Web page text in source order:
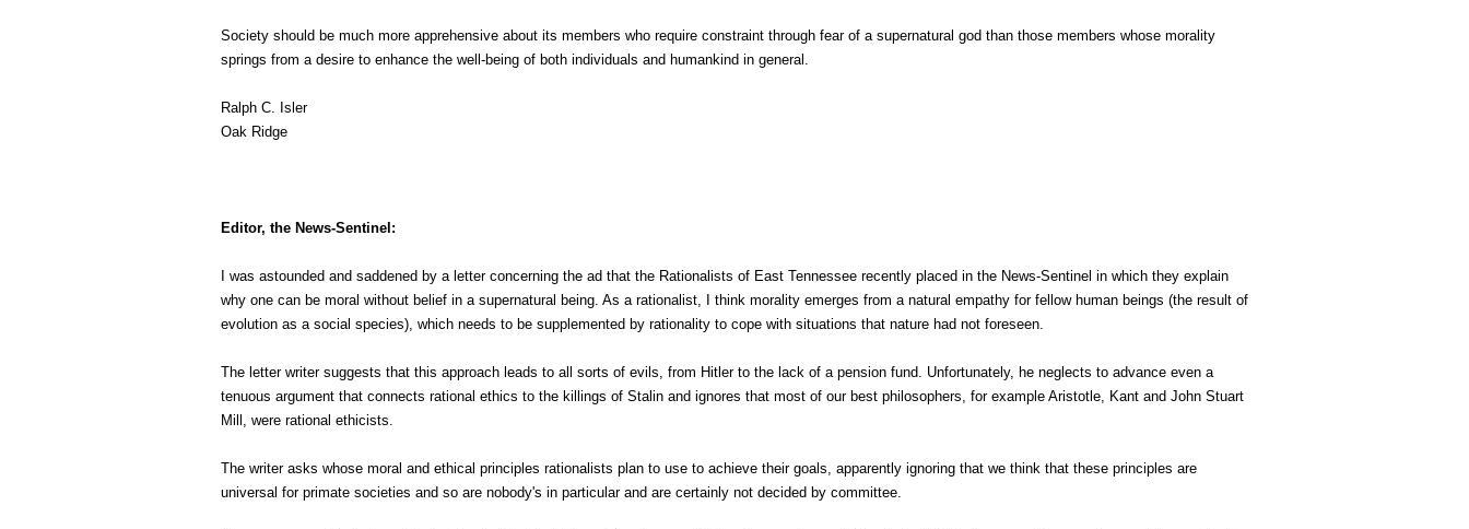
Society should be much more apprehensive about its members who require constraint through fear of a supernatural god than those members whose morality
springs from a desire to enhance the well-being of both individuals and humankind in general.
Ralph C. Isler
Oak Ridge
Editor, the News-Sentinel:
I was astounded and saddened by a letter concerning the ad that the Rationalists of East Tennessee recently placed in the News-Sentinel in which they explain
why one can be moral without belief in a supernatural being. As a rationalist, I think morality emerges from a natural empathy for fellow human beings (the result of
evolution as a social species), which needs to be supplemented by rationality to cope with situations that nature had not foreseen.
The letter writer suggests that this approach leads to all sorts of evils, from Hitler to the lack of a pension fund. Unfortunately, he neglects to advance even a
tenuous argument that connects rational ethics to the killings of Stalin and ignores that most of our best philosophers, for example Aristotle, Kant and John Stuart
Mill, were rational ethicists.
The writer asks whose moral and ethical principles rationalists plan to use to achieve their goals, apparently ignoring that we think that these principles are
universal for primate societies and so are nobody's in particular and are certainly not decided by committee.